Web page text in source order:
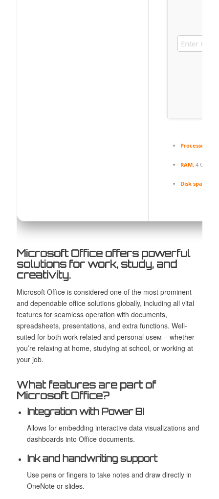
Processor:
RAM:4 GB for
Disk space:
Microsoft Office offers powerful
solutions for work, study, and
creativity.
Microsoft Office is considered one of the most prominent
and dependable office solutions globally, including all vital
features for seamless operation with documents,
spreadsheets, presentations, and extra functions. Well-
suited for both work-related and personal useм – whether
you’re relaxing at home, studying at school, or working at
your job.
What features are part of
Microsoft Office?
Integration with Power BI
Allows for embedding interactive data visualizations and
dashboards into Office documents.
Ink and handwriting support
Use pens or fingers to take notes and draw directly in
OneNote or slides.